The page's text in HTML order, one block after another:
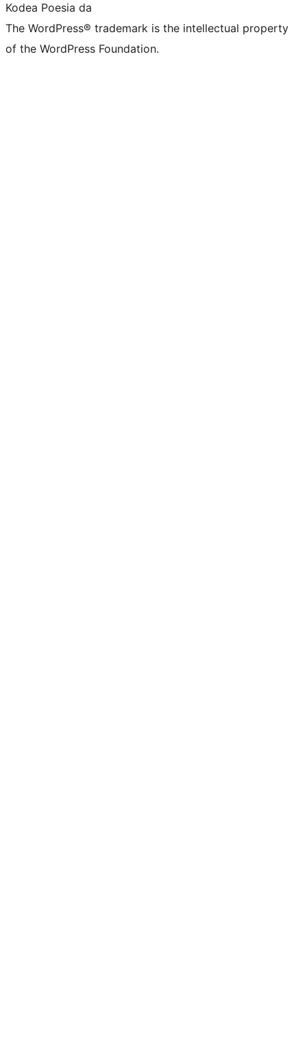
Kodea Poesia da
The WordPress® trademark is the intellectual property
of the WordPress Foundation.